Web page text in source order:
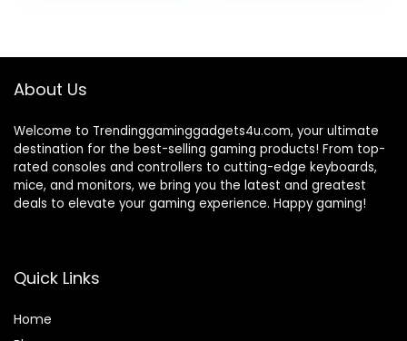
Games for
Kids(20K)
About Us
Welcome to Trendinggaminggadgets4u.com, your ultimate
destination for the best-selling gaming products! From top-
rated consoles and controllers to cutting-edge keyboards,
mice, and monitors, we bring you the latest and greatest
deals to elevate your gaming experience. Happy gaming!
Quick Links
Home